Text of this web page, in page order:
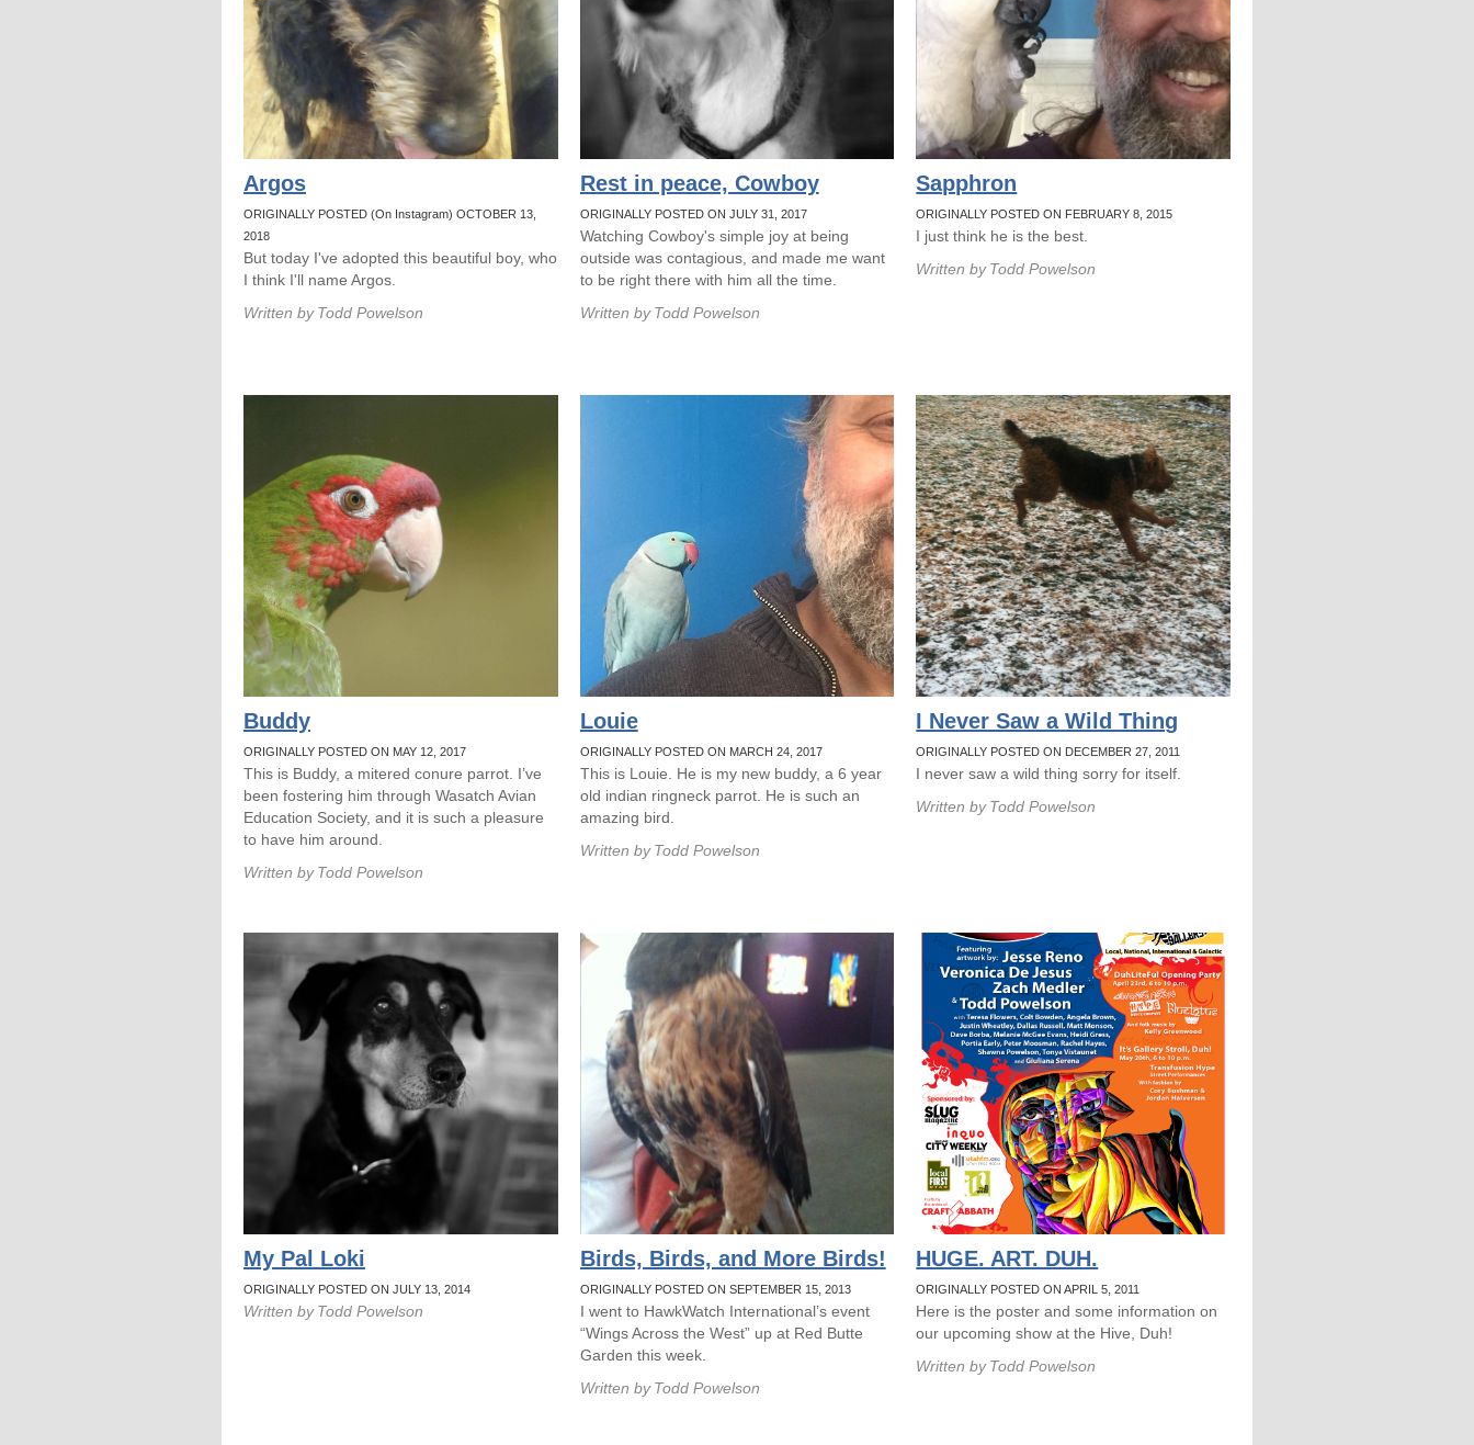
Argos
ORIGINALLY POSTED (On Instagram) OCTOBER 13,
2018
But today I've adopted this beautiful boy, who
I think I'll name Argos.
Written by Todd Powelson
Rest in peace, Cowboy
ORIGINALLY POSTED ON JULY 31, 2017
Watching Cowboy's simple joy at being
outside was contagious, and made me want
to be right there with him all the time.
Written by Todd Powelson
Sapphron
ORIGINALLY POSTED ON FEBRUARY 8, 2015
I just think he is the best.
Written by Todd Powelson
Buddy
ORIGINALLY POSTED ON MAY 12, 2017
This is Buddy, a mitered conure parrot. I’ve
been fostering him through Wasatch Avian
Education Society, and it is such a pleasure
to have him around.
Written by Todd Powelson
Louie
ORIGINALLY POSTED ON MARCH 24, 2017
This is Louie. He is my new buddy, a 6 year
old indian ringneck parrot. He is such an
amazing bird.
Written by Todd Powelson
I Never Saw a Wild Thing
ORIGINALLY POSTED ON DECEMBER 27, 2011
I never saw a wild thing sorry for itself.
Written by Todd Powelson
My Pal Loki
ORIGINALLY POSTED ON JULY 13, 2014
Written by Todd Powelson
Birds, Birds, and More Birds!
ORIGINALLY POSTED ON SEPTEMBER 15, 2013
I went to HawkWatch International’s event
“Wings Across the West” up at Red Butte
Garden this week.
Written by Todd Powelson
HUGE. ART. DUH.
ORIGINALLY POSTED ON APRIL 5, 2011
Here is the poster and some information on
our upcoming show at the Hive, Duh!
Written by Todd Powelson